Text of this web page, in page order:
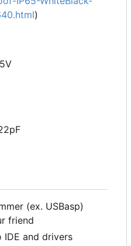
)
(ex. USBasp)
friend
IDE and drivers